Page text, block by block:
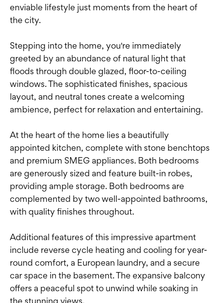
enviable lifestyle just moments from the heart of
the city.
Stepping into the home, you're immediately
greeted by an abundance of natural light that
floods through double glazed, floor-to-ceiling
windows. The sophisticated finishes, spacious
layout, and neutral tones create a welcoming
ambience, perfect for relaxation and entertaining.
At the heart of the home lies a beautifully
appointed kitchen, complete with stone benchtops
and premium SMEG appliances. Both bedrooms
are generously sized and feature built-in robes,
providing ample storage. Both bedrooms are
complemented by two well-appointed bathrooms,
with quality finishes throughout.
Additional features of this impressive apartment
include reverse cycle heating and cooling for year-
round comfort, a European laundry, and a secure
car space in the basement. The expansive balcony
offers a peaceful spot to unwind while soaking in
the stunning views.